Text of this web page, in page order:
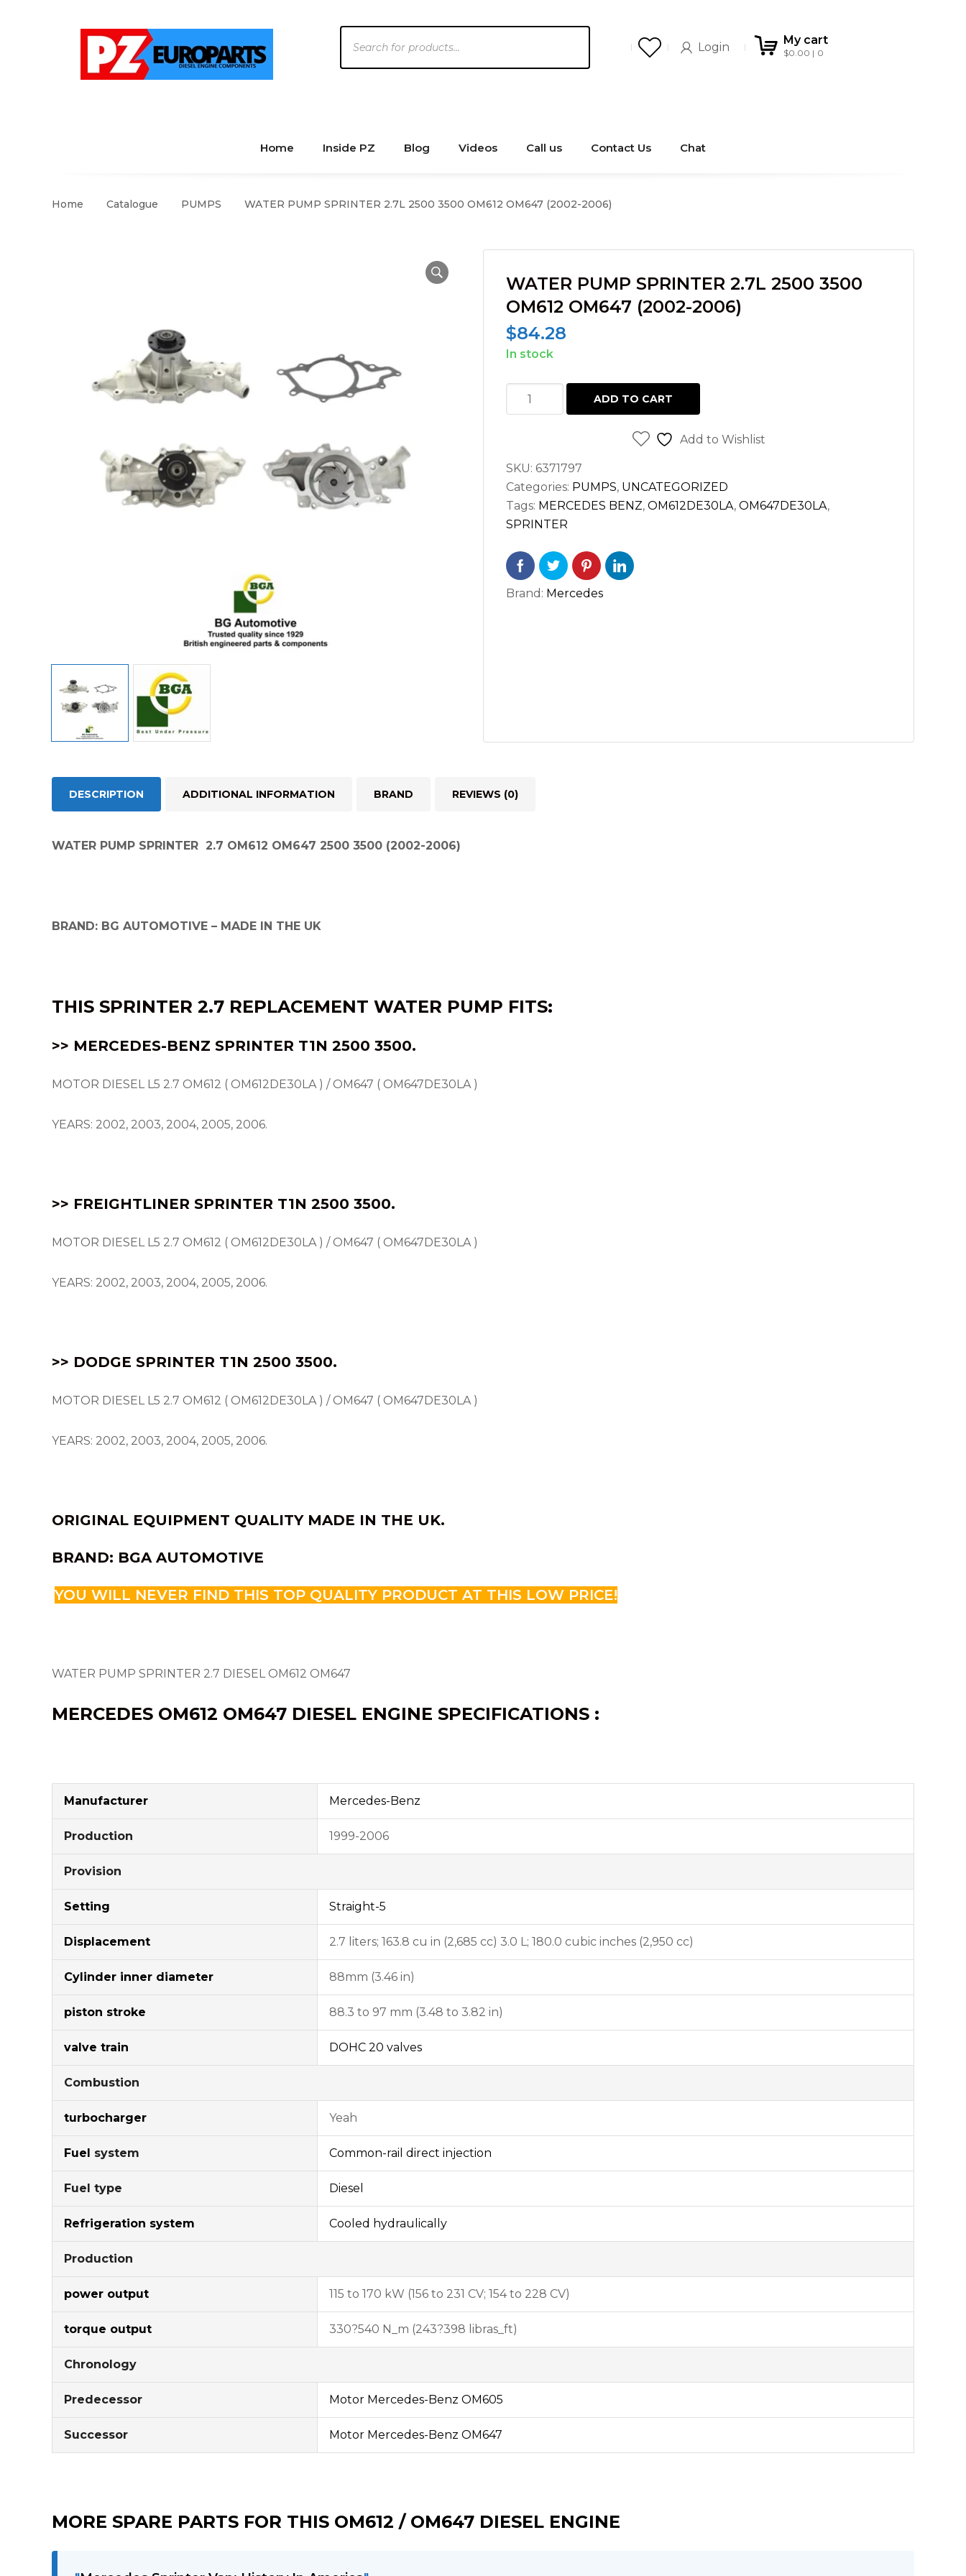
search
Login
My cart
$0.00 0
Home Inside PZ Blog Videos Call us Contact Us Chat
Home Catalogue PUMPS WATER PUMP SPRINTER 2.7L 2500 3500 OM612 OM647 (2002-2006)
WATER PUMP SPRINTER 2.7L 2500 3500
OM612 OM647 (2002-2006)
$84.28
In stock
WATER
PUMP
2500
3500
OM612
OM647
(2002-
2006)
quantity
ADD TO CART
Add to Wishlist
SKU: 6371797
Categories: PUMPS, UNCATEGORIZED
Tags: MERCEDES BENZ, OM612DE30LA, OM647DE30LA,
SPRINTER
Brand: Mercedes
DESCRIPTION ADDITIONAL INFORMATION BRAND REVIEWS (0)
WATER PUMP SPRINTER 2.7 OM612 OM647 2500 3500 (2002-2006)
BRAND: BG AUTOMOTIVE – MADE IN THE UK
THIS SPRINTER 2.7 REPLACEMENT WATER PUMP FITS:
>> MERCEDES-BENZ SPRINTER T1N 2500 3500.
MOTOR DIESEL L5 2.7 OM612 ( OM612DE30LA ) / OM647 ( OM647DE30LA )
YEARS: 2002, 2003, 2004, 2005, 2006.
>> FREIGHTLINER SPRINTER T1N 2500 3500.
MOTOR DIESEL L5 2.7 OM612 ( OM612DE30LA ) / OM647 ( OM647DE30LA )
YEARS: 2002, 2003, 2004, 2005, 2006.
>> DODGE SPRINTER T1N 2500 3500.
MOTOR DIESEL L5 2.7 OM612 ( OM612DE30LA ) / OM647 ( OM647DE30LA )
YEARS: 2002, 2003, 2004, 2005, 2006.
ORIGINAL EQUIPMENT QUALITY MADE IN THE UK.
BRAND: BGA AUTOMOTIVE
YOU WILL NEVER FIND THIS TOP QUALITY PRODUCT AT THIS LOW PRICE!
WATER PUMP SPRINTER 2.7 DIESEL OM612 OM647
MERCEDES OM612 OM647 DIESEL ENGINE SPECIFICATIONS :
Manufacturer Mercedes-Benz
Production 1999-2006
Provision
Setting Straight-5
Displacement 2.7 liters; 163.8 cu in (2,685 cc) 3.0 L; 180.0 cubic inches (2,950 cc)
Cylinder inner diameter 88mm (3.46 in)
piston stroke 88.3 to 97 mm (3.48 to 3.82 in)
valve train DOHC 20 valves
Combustion
turbocharger Yeah
Fuel system Common-rail direct injection
Fuel type Diesel
Refrigeration system Cooled hydraulically
Production
power output 115 to 170 kW (156 to 231 CV; 154 to 228 CV)
torque output 330?540 N_m (243?398 libras_ft)
Chronology
Predecessor Motor Mercedes-Benz OM605
Successor Motor Mercedes-Benz OM647
MORE SPARE PARTS FOR THIS OM612 / OM647 DIESEL ENGINE